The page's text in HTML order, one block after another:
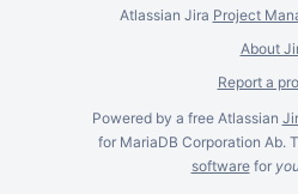
Atlassian Jira Project
About
Report a
Powered by a free Atlassian
for MariaDB Corporation Ab.
softwarefor